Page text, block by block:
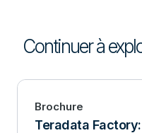
Continuer à
Brochure
Teradata